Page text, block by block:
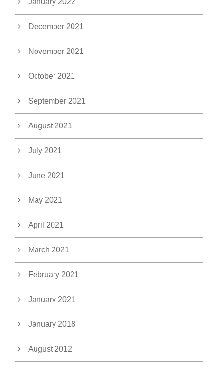
December 2021
November 2021
October 2021
September 2021
August 2021
July 2021
June 2021
May 2021
April 2021
March 2021
February 2021
January 2021
January 2018
August 2012